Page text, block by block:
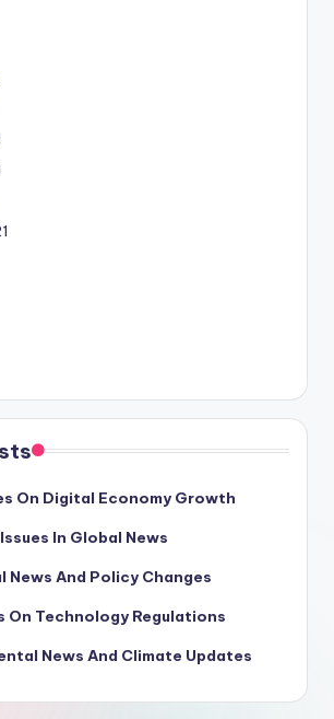
On Digital Economy Growth
In Global News
News And Policy Changes
On Technology Regulations
News And Climate Updates